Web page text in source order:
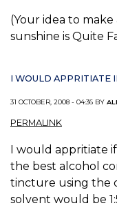
(Your idea to
sunshine is Quite
I WOULD APPRITIATE
31 OCTOBER, 2008 - 04:36 BY
PERMALINK
I would appritiate
the best alcohol
tincture using the
solvent would be